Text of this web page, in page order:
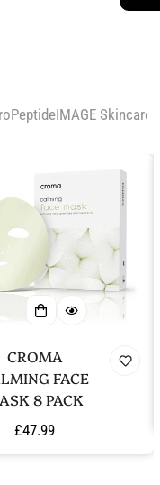
IMAGE Skincare
CROMA
FACE
8 PACK
Regular
price
£47.99